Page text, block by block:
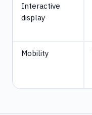
Interactive
display
Mobility